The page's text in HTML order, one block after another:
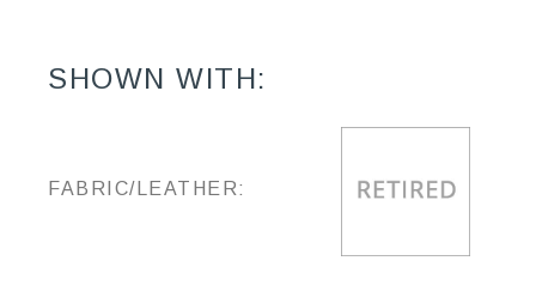
SHOWN WITH:
FABRIC/LEATHER: